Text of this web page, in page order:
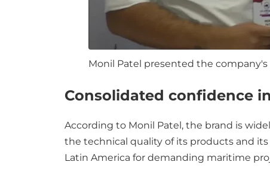
Monil Patel presented the company's
Consolidated confidence
According to Monil Patel, the brand is
the technical quality of its products and
Latin America for demanding maritime